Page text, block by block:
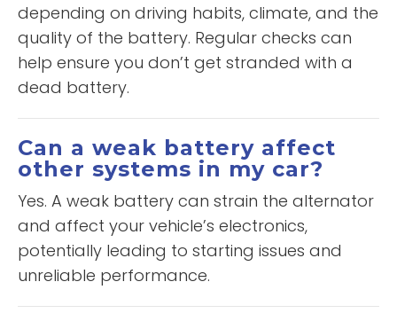
depending on driving habits, climate, and the
quality of the battery. Regular checks can
help ensure you don’t get stranded with a
dead battery.
Can a weak battery affect
other systems in my car?
Yes. A weak battery can strain the alternator
and affect your vehicle’s electronics,
potentially leading to starting issues and
unreliable performance.